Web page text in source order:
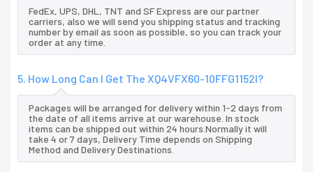
FedEx, UPS, DHL, TNT and SF Express are our partner
carriers, also we will send you shipping status and tracking
number by email as soon as possible, so you can track your
order at any time.
5. How Long Can I Get The XQ4VFX60-10FFG1152I?
Packages will be arranged for delivery within 1-2 days from
the date of all items arrive at our warehouse. In stock
items can be shipped out within 24 hours.Normally it will
take 4 or 7 days, Delivery Time depends on Shipping
Method and Delivery Destinations.